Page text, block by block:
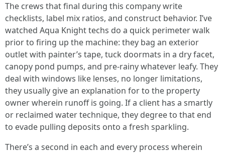
The crews that final during this company write
checklists, label mix ratios, and construct behavior. I’ve
watched Aqua Knight techs do a quick perimeter walk
prior to firing up the machine: they bag an exterior
outlet with painter’s tape, tuck doormats in a dry facet,
canopy pond pumps, and pre‑rainy whatever leafy. They
deal with windows like lenses, no longer limitations,
they usually give an explanation for to the property
owner wherein runoff is going. If a client has a smartly
or reclaimed water technique, they degree to that end
to evade pulling deposits onto a fresh sparkling.
There’s a second in each and every process wherein